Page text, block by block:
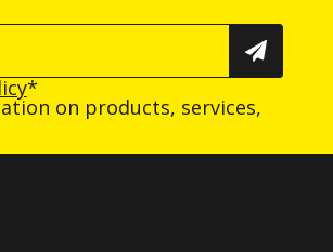
*
on products, services,